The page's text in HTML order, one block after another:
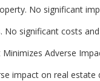
No significant
No significant costs
Adverse
impact on real